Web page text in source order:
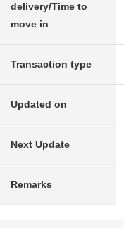
delivery/Time to
move in
Transaction type
Updated on
Next Update
Remarks